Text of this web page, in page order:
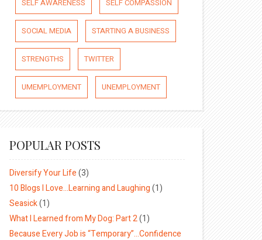
SELF AWARENESS SELF COMPASSION
SOCIAL MEDIA STARTING A BUSINESS
STRENGTHS TWITTER
UMEMPLOYMENT UNEMPLOYMENT
POPULAR POSTS
Diversify Your Life(3)
10 Blogs I Love…Learning and Laughing(1)
Seasick(1)
What I Learned from My Dog: Part 2(1)
Because Every Job is “Temporary”…Confidence